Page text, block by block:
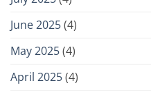
June 2025(4)
May 2025(4)
April 2025(4)